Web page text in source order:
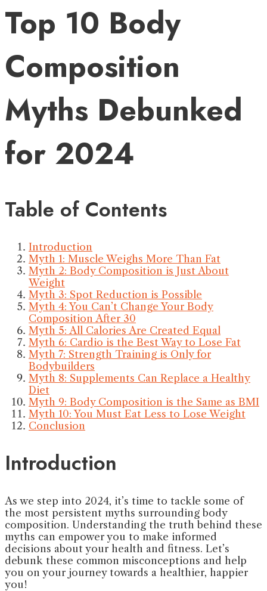
Top 10 Body
Composition
Myths Debunked
for 2024
Table of Contents
Introduction
Myth 1: Muscle Weighs More Than Fat
Myth 2: Body Composition is Just About
Weight
Myth 3: Spot Reduction is Possible
Myth 4: You Can’t Change Your Body
Composition After 30
Myth 5: All Calories Are Created Equal
Myth 6: Cardio is the Best Way to Lose Fat
Myth 7: Strength Training is Only for
Bodybuilders
Myth 8: Supplements Can Replace a Healthy
Diet
Myth 9: Body Composition is the Same as BMI
Myth 10: You Must Eat Less to Lose Weight
Conclusion
Introduction
As we step into 2024, it’s time to tackle some of
the most persistent myths surrounding body
composition. Understanding the truth behind these
myths can empower you to make informed
decisions about your health and fitness. Let’s
debunk these common misconceptions and help
you on your journey towards a healthier, happier
you!